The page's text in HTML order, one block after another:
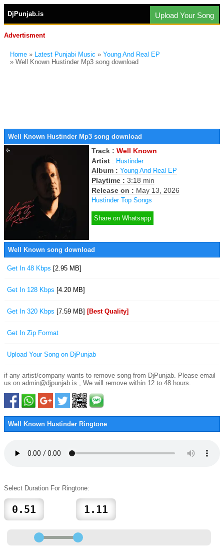
DjPunjab.is Upload Your Song
Advertisment
Home » Latest Punjabi Music » Young And Real EP
» Well Known Hustinder Mp3 song download
Well Known Hustinder Mp3 song download
Track : Well Known
Artist : Hustinder
Album : Young And Real EP
Playtime : 3:18 min
Release on : May 13, 2026
Hustinder Top Songs
Share on Whatsapp
Well Known song download
Get In 48 Kbps [2.95 MB]
Get In 128 Kbps [4.20 MB]
Get In 320 Kbps [7.59 MB] [Best Quality]
Get In Zip Format
Upload Your Song on DjPunjab
if any artist/company wants to remove song from DjPunjab. Please email
us on admin@djpunjab.is , We will remove within 12 to 48 hours.
Well Known Hustinder Ringtone
Select Duration For Ringtone: